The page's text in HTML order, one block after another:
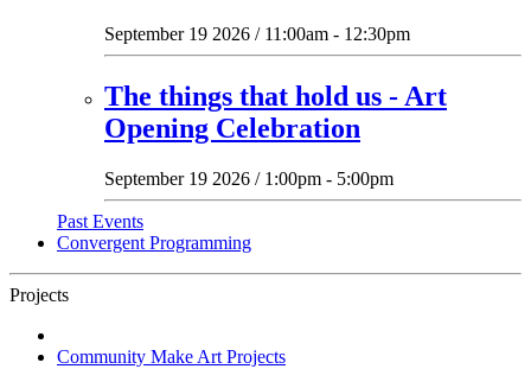
September 19 2026 / 11:00am - 12:30pm
The things that hold us - Art
Opening Celebration
September 19 2026 / 1:00pm - 5:00pm
Past Events
Convergent Programming
Projects
Community Make Art Projects